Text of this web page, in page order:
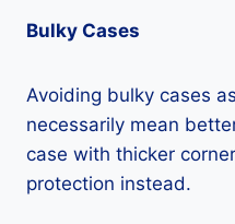
Bulky Cases
Avoiding bulky cases
necessarily mean
case with thicker
protection instead.